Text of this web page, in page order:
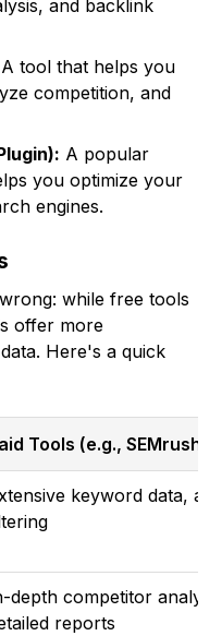
and backlink
A tool that helps you
competition, and
A popular
you optimize your
engines.
while free tools
offer more
Here's a quick
Tools (e.g., SEMrush,
keyword data,
depth competitor
reports